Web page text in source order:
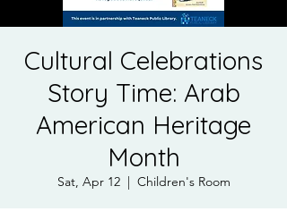
Cultural Celebrations
Story Time: Arab
American Heritage
Month
Sat, Apr 12
  |
Children's Room